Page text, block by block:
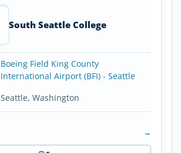
South Seattle College
Boeing Field King County
International Airport (BFI) - Seattle
Seattle, Washington
→